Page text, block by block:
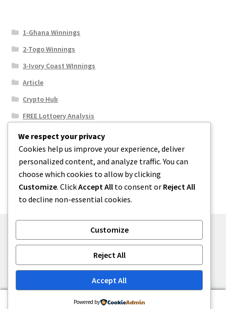
1-Ghana Winnings
2-Togo Winnings
3-Ivory Coast WInnings
Article
Crypto Hub
FREE Lottoery Analysis
Our Winning Records
Results
Sport News
Uncategorized
Built with WooCommerce.
We respect your privacy
Cookies help us improve your experience, deliver
personalized content, and analyze traffic. You can
choose which cookies to allow by clicking
Customize. ClickAccept All to consent or Reject All
to decline non-essential cookies.
Customize
Reject All
Accept All
Powered by